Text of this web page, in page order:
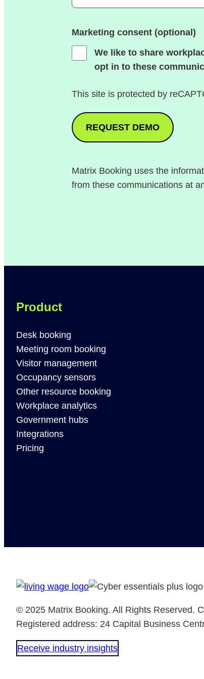
Marketing consent (optional)
We like to share
opt in to these
This site is protected by
Matrix Booking uses the
from these communications at
Product
Desk booking
Meeting room booking
Visitor management
Occupancy sensors
Other resource booking
Workplace analytics
Government hubs
Integrations
Pricing
© 2025 Matrix Booking. All Rights Reserved.
Registered address: 24 Capital Business
Receive industry insights